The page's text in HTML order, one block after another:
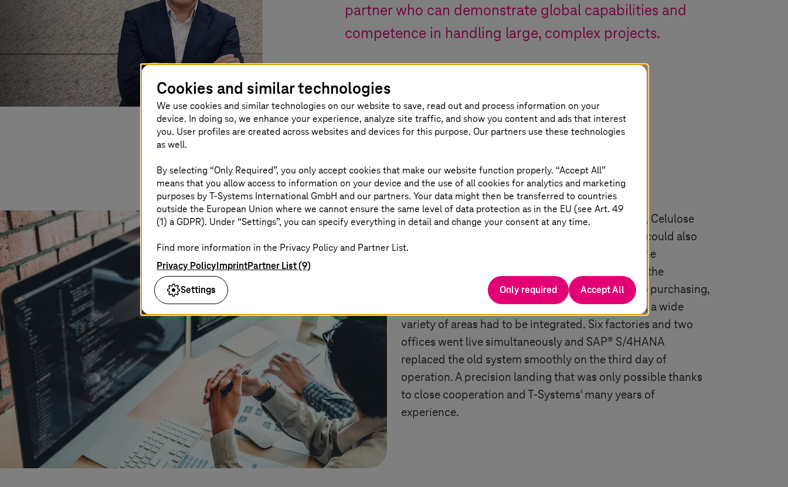
partner who can demonstrate global capabilities and
competence in handling large, complex projects.
Various areas
To switch from the old system to SAP® S/4HANA, Celulose
Irani needed a reliable, experienced partner who could also
successfully manage global, complex projects. The
implementation was particularly complex due to the
numerous modules involved. From production to purchasing,
accounting, sales, controlling, import and export, a wide
variety of areas had to be integrated. Six factories and two
offices went live simultaneously and SAP® S/4HANA
replaced the old system smoothly on the third day of
operation. A precision landing that was only possible thanks
to close cooperation and T-Systems' many years of
experience.
Cookies and similar technologies
We use cookies and similar technologies on our website to save, read out and process information on your
device. In doing so, we enhance your experience, analyze site traffic, and show you content and ads that interest
you. User profiles are created across websites and devices for this purpose. Our partners use these technologies
as well.
By selecting “Only Required”, you only accept cookies that make our website function properly. “Accept All”
means that you allow access to information on your device and the use of all cookies for analytics and marketing
purposes byT-Systems International GmbH and our partners. Your data might then be transferred to countries
outside the European Union where we cannot ensure the same level of data protection as in the EU (see Art. 49
(1) a GDPR). Under “Settings”, you can specify everything in detail and change your consent at any time.
Find more information in the Privacy Policy and Partner List.
Privacy PolicyImprintPartner List (9)
Settings
Only required Accept All